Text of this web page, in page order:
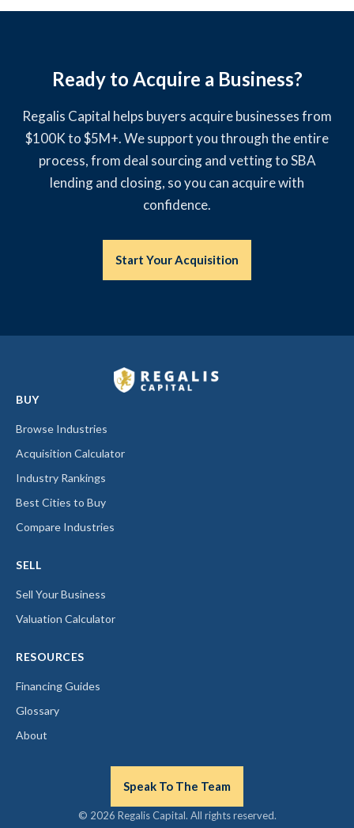
Ready to Acquire a Business?
Regalis Capital helps buyers acquire businesses from
$100K to $5M+. We support you through the entire
process, from deal sourcing and vetting to SBA
lending and closing, so you can acquire with
confidence.
Start Your Acquisition
BUY
Browse Industries
Acquisition Calculator
Industry Rankings
Best Cities to Buy
Compare Industries
SELL
Sell Your Business
Valuation Calculator
RESOURCES
Financing Guides
Glossary
About
Speak To The Team
© 2026 Regalis Capital. All rights reserved.